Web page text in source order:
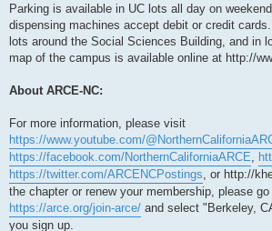
Parking is available in UC lots all day on
dispensing machines accept debit or credit
lots around the Social Sciences Building, and in
map of the campus is available online at http://
About ARCE-NC:
For more information, please visit
https://www.youtube.com/
https://facebook.com/NorthernCaliforniaARCE
https://twitter.com/ARCENCPostings , or http://
the chapter or renew your membership, please go
https://arce.org/join-arce/ and select "Berkeley,
you sign up.